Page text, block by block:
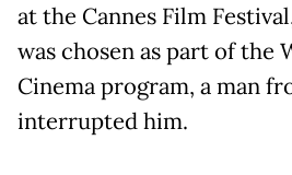
at the Cannes Film
was chosen as part of the
Cinema program, a man
interrupted him.